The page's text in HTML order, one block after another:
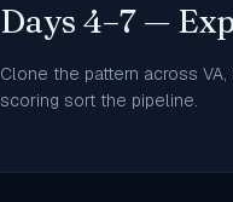
Days 4–7 —
Clone the pattern across
scoring sort the pipeline.